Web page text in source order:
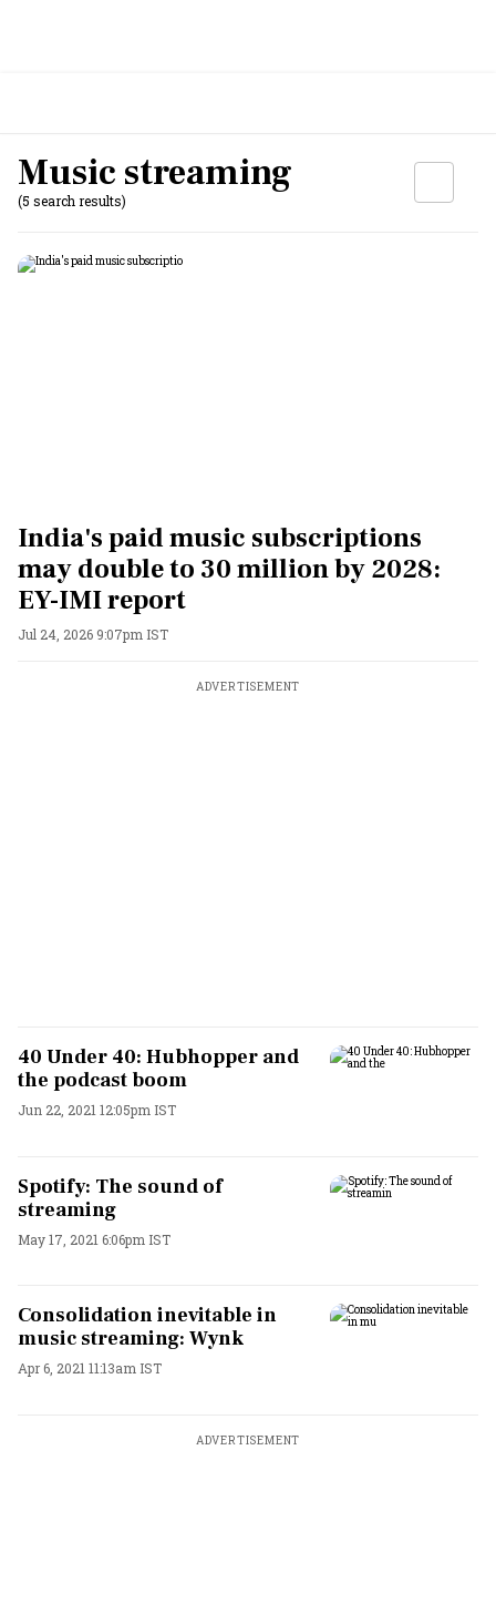
Music streaming
(5 search results)
India's paid music subscriptions
may double to 30 million by 2028:
EY-IMI report
Jul 24, 2026 9:07pm IST
ADVERTISEMENT
40 Under 40: Hubhopper and
the podcast boom
Jun 22, 2021 12:05pm IST
Spotify: The sound of
streaming
May 17, 2021 6:06pm IST
Consolidation inevitable in
music streaming: Wynk
Apr 6, 2021 11:13am IST
ADVERTISEMENT